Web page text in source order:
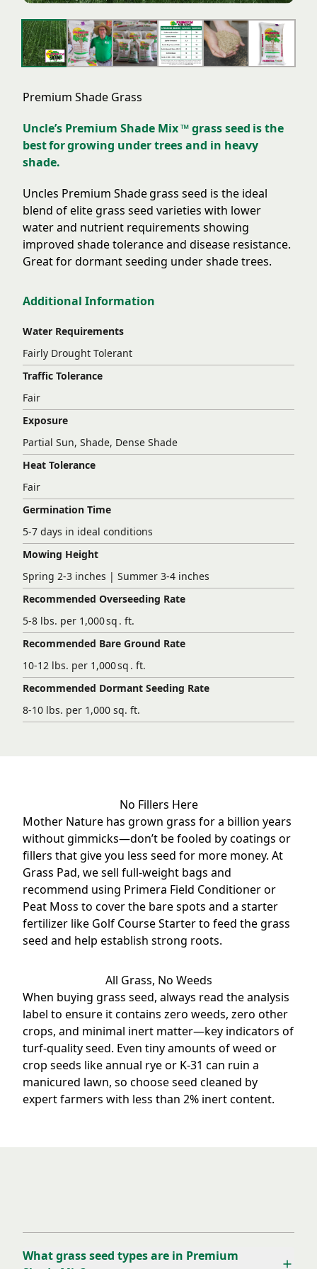
Premium Shade Grass
Uncle’s Premium Shade Mix ™ grass seed is the
best for growing under trees and in heavy
shade.
Uncles Premium Shade grass seed is the ideal
blend of elite grass seed varieties with lower
water and nutrient requirements showing
improved shade tolerance and disease resistance.
Great for dormant seeding under shade trees.
Additional Information
Water Requirements
Fairly Drought Tolerant
Traffic Tolerance
Fair
Exposure
Partial Sun, Shade, Dense Shade
Heat Tolerance
Fair
Germination Time
5-7 days in ideal conditions
Mowing Height
Spring 2-3 inches | Summer 3-4 inches
Recommended Overseeding Rate
5-8 lbs. per 1,000 sq . ft.
Recommended Bare Ground Rate
10-12 lbs. per 1,000 sq . ft.
Recommended Dormant Seeding Rate
8-10 lbs. per 1,000 sq. ft.
No Fillers Here
Mother Nature has grown grass for a billion years
without gimmicks—don’t be fooled by coatings or
fillers that give you less seed for more money. At
Grass Pad, we sell full-weight bags and
recommend using Primera Field Conditioneror
Peat Moss to cover the bare spots and a starter
fertilizer like Golf Course Starterto feed the grass
seed and help establish strong roots.
All Grass, No Weeds
When buying grass seed, always read the analysis
label to ensure it contains zero weeds, zero other
crops, and minimal inert matter—key indicators of
turf-quality seed. Even tiny amounts of weed or
crop seeds like annual rye or K-31 can ruin a
manicured lawn, so choose seed cleaned by
expert farmers with less than 2% inert content.
What grass seed types are in Premium